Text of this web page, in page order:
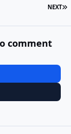
NEXT
comment